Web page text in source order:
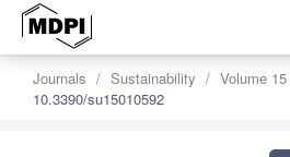
Journals Sustainability Volume 15
10.3390/su15010592